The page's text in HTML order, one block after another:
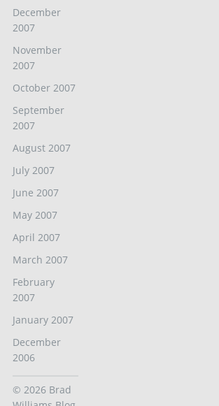
December
2007
November
2007
October 2007
September
2007
August 2007
July 2007
June 2007
May 2007
April 2007
March 2007
February
2007
January 2007
December
2006
© 2026 Brad